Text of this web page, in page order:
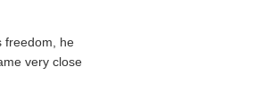
freedom, he
very close